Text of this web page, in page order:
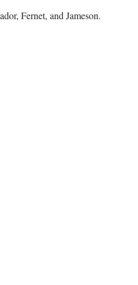
Fernet, and Jameson.